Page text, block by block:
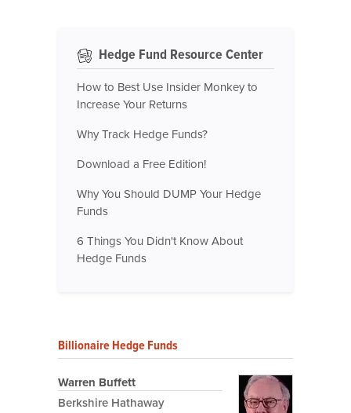
Hedge Fund Resource Center
How to Best Use Insider Monkey to
Increase Your Returns
Why Track Hedge Funds?
Download a Free Edition!
Why You Should DUMP Your Hedge
Funds
6 Things You Didn't Know About
Hedge Funds
Billionaire Hedge Funds
Warren Buffett
Berkshire Hathaway